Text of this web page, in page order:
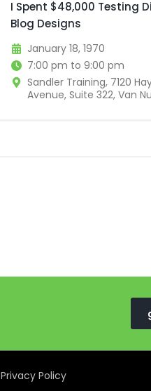
I Spent $48,000 Testing
Blog Designs
January 18, 1970
7:00 pm to 9:00 pm
Sandler Training, 7120
Avenue, Suite 322, Van
Privacy Policy